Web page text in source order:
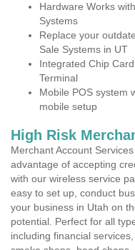
Hardware Works
Systems
Replace your
Sale Systems in UT
Integrated Chip
Terminal
Mobile POS system
mobile setup
High Risk
Merchant Account
advantage of accepting
with our wireless service
easy to set up, conduct
your business in Utah on
potential. Perfect for all
including financial